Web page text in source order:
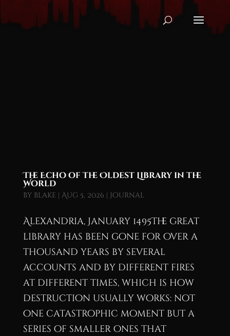
The Echo of the Oldest Library in the
World
by blake | Aug 5, 2026 | Journal
Alexandria, January 1495The great
library has been gone for over a
thousand years by several
accounts and by different fires
at different times, which is how
destruction usually works: not
one catastrophic moment but a
series of smaller ones that